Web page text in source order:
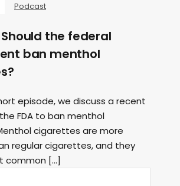
Podcast
Should the federal
ban menthol
episode, we discuss a recent
FDA to ban menthol
cigarettes are more
regular cigarettes, and they
common […]